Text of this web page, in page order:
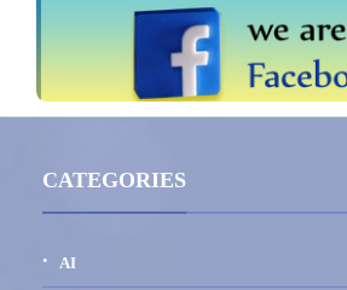
CATEGORIES
AI